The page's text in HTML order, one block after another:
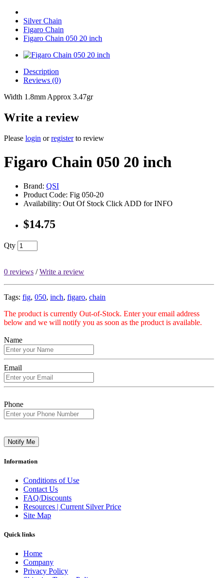
Silver Chain
Figaro Chain
Figaro Chain 050 20 inch
Description
Reviews (0)
Width 1.8mm Approx 3.47gr
Write a review
Please login orregisterto review
Figaro Chain 050 20 inch
Brand: QSI
Product Code: Fig 050-20
Availability: Out Of Stock Click ADD for INFO
$14.75
Qty
0 reviews /Write a review
Tags: fig, 050, inch, figaro, chain
The product is currently Out-of-Stock. Enter your email address
below and we will notify you as soon as the product is available.
Name
Email
Phone
Notify Me
Information
Conditions of Use
Contact Us
FAQ/Discounts
Resources | Current Silver Price
Site Map
Quick links
Home
Company
Privacy Policy